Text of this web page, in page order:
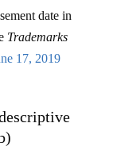
date in
Trademarks
17, 2019